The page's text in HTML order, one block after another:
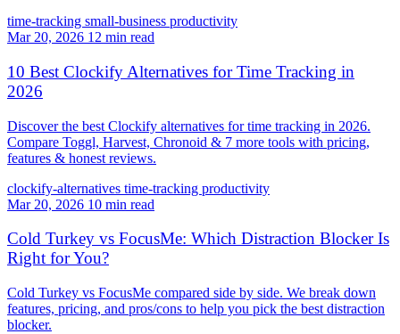
time-tracking small-business productivity
Mar 20, 2026 12 min read
10 Best Clockify Alternatives for Time Tracking in
2026
Discover the best Clockify alternatives for time tracking in 2026.
Compare Toggl, Harvest, Chronoid & 7 more tools with pricing,
features & honest reviews.
clockify-alternatives time-tracking productivity
Mar 20, 2026 10 min read
Cold Turkey vs FocusMe: Which Distraction Blocker Is
Right for You?
Cold Turkey vs FocusMe compared side by side. We break down
features, pricing, and pros/cons to help you pick the best distraction
blocker.